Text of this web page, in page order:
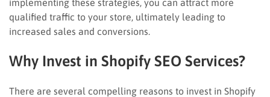
qualified traffic to your store, ultimately leading to
increased sales and conversions.
Why Invest in Shopify SEO Services?
There are several compelling reasons to invest in Shopify